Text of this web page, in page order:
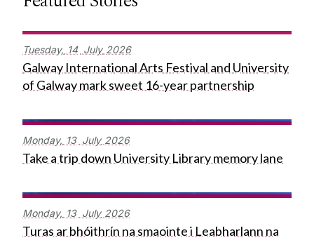
Tuesday, 14 July 2026
Galway International Arts Festival and University
of Galway mark sweet 16-year partnership
Monday, 13 July 2026
Take a trip down University Library memory lane
Monday, 13 July 2026
Turas ar bhóithrín na smaointe i Leabharlann na